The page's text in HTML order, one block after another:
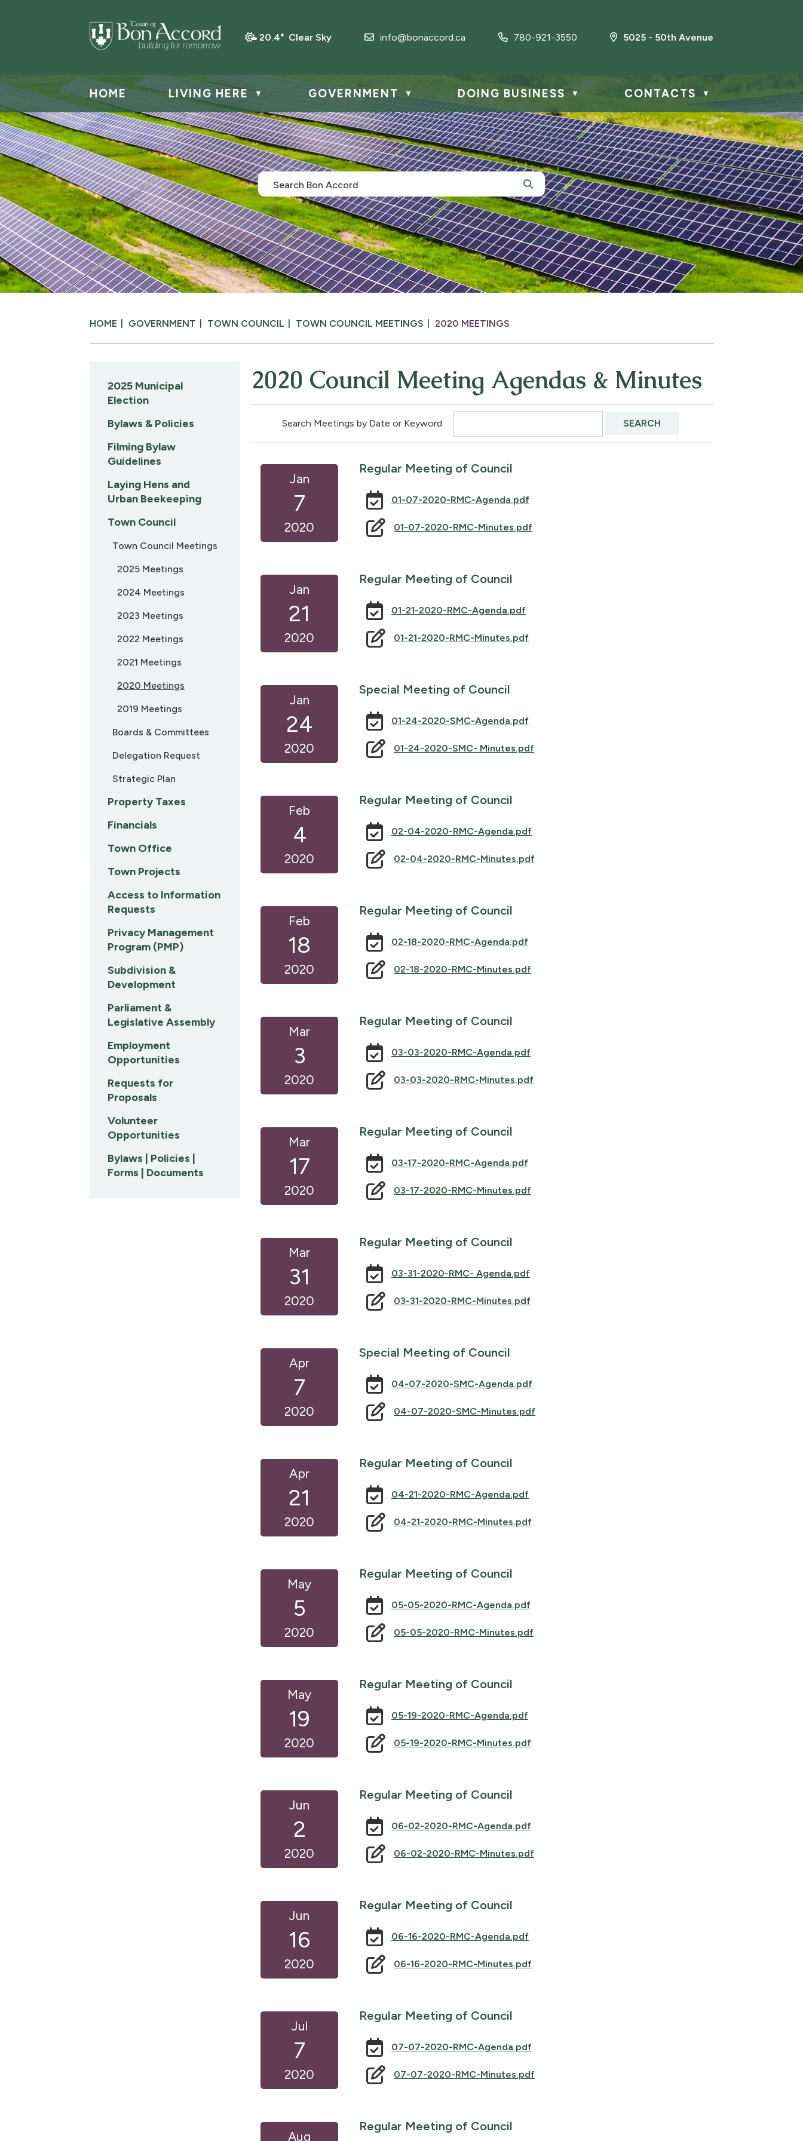
20.4° Clear Sky info@bonaccord.ca 780-921-3550 5025 - 50th Avenue
HOME LIVING HERE ▼ GOVERNMENT ▼ DOING BUSINESS ▼ CONTACTS ▼
HOME GOVERNMENT TOWN COUNCIL TOWN COUNCIL MEETINGS 2020 MEETINGS
2020 Council Meeting Agendas & Minutes
Search Meetings by Date or Keyword
Jan
7
2020
Regular Meeting of Council
01-07-2020-RMC-Agenda.pdf
01-07-2020-RMC-Minutes.pdf
Jan
21
2020
Regular Meeting of Council
01-21-2020-RMC-Agenda.pdf
01-21-2020-RMC-Minutes.pdf
Jan
24
2020
Special Meeting of Council
01-24-2020-SMC-Agenda.pdf
01-24-2020-SMC- Minutes.pdf
Feb
4
2020
Regular Meeting of Council
02-04-2020-RMC-Agenda.pdf
02-04-2020-RMC-Minutes.pdf
Feb
18
2020
Regular Meeting of Council
02-18-2020-RMC-Agenda.pdf
02-18-2020-RMC-Minutes.pdf
Mar
3
2020
Regular Meeting of Council
03-03-2020-RMC-Agenda.pdf
03-03-2020-RMC-Minutes.pdf
Mar
17
2020
Regular Meeting of Council
03-17-2020-RMC-Agenda.pdf
03-17-2020-RMC-Minutes.pdf
Mar
31
2020
Regular Meeting of Council
03-31-2020-RMC- Agenda.pdf
03-31-2020-RMC-Minutes.pdf
Apr
7
2020
Special Meeting of Council
04-07-2020-SMC-Agenda.pdf
04-07-2020-SMC-Minutes.pdf
Apr
21
2020
Regular Meeting of Council
04-21-2020-RMC-Agenda.pdf
04-21-2020-RMC-Minutes.pdf
May
5
2020
Regular Meeting of Council
05-05-2020-RMC-Agenda.pdf
05-05-2020-RMC-Minutes.pdf
May
19
2020
Regular Meeting of Council
05-19-2020-RMC-Agenda.pdf
05-19-2020-RMC-Minutes.pdf
Jun
2
2020
Regular Meeting of Council
06-02-2020-RMC-Agenda.pdf
06-02-2020-RMC-Minutes.pdf
Jun
16
2020
Regular Meeting of Council
06-16-2020-RMC-Agenda.pdf
06-16-2020-RMC-Minutes.pdf
Jul
7
2020
Regular Meeting of Council
07-07-2020-RMC-Agenda.pdf
07-07-2020-RMC-Minutes.pdf
Aug
Regular Meeting of Council
2025 Municipal
Election
Bylaws & Policies
Filming Bylaw
Guidelines
Laying Hens and
Urban Beekeeping
Town Council
Town Council Meetings
2025 Meetings
2024 Meetings
2023 Meetings
2022 Meetings
2021 Meetings
2020 Meetings
2019 Meetings
Boards & Committees
Delegation Request
Strategic Plan
Property Taxes
Financials
Town Office
Town Projects
Access to Information
Requests
Privacy Management
Program (PMP)
Subdivision &
Development
Parliament &
Legislative Assembly
Employment
Opportunities
Requests for
Proposals
Volunteer
Opportunities
Bylaws | Policies |
Forms | Documents